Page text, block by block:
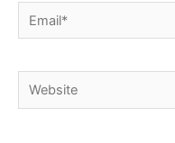
Email*
Website